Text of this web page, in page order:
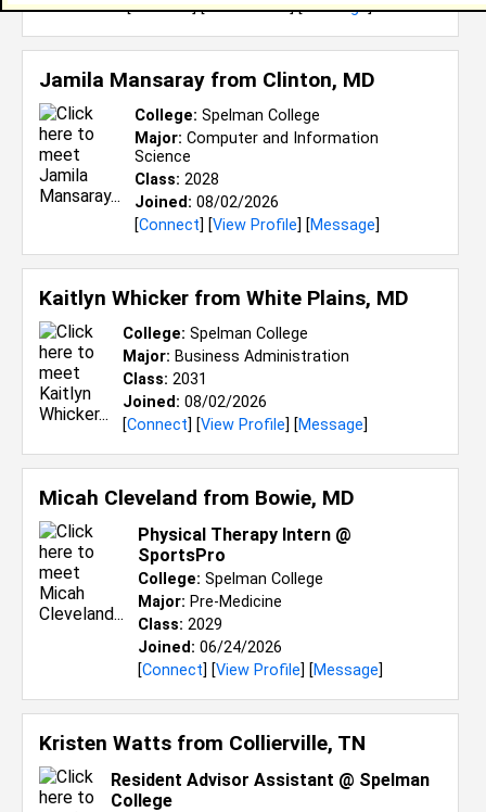
[Connect] [View Profile] [Message]
Jamila Mansaray from Clinton, MD
College: Spelman College
Major: Computer and Information
Science
Class: 2028
Joined: 08/02/2026
[Connect] [View Profile] [Message]
Kaitlyn Whicker from White Plains, MD
College: Spelman College
Major: Business Administration
Class: 2031
Joined: 08/02/2026
[Connect] [View Profile] [Message]
Micah Cleveland from Bowie, MD
Physical Therapy Intern @
SportsPro
College: Spelman College
Major: Pre-Medicine
Class: 2029
Joined: 06/24/2026
[Connect] [View Profile] [Message]
Kristen Watts from Collierville, TN
Resident Advisor Assistant @ Spelman
College